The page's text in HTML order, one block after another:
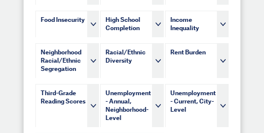
Food Insecurity
High School
Completion
Income
Inequality
Neighborhood
Racial/Ethnic
Segregation
Racial/Ethnic
Diversity
Rent Burden
Third-Grade
Reading Scores
Unemployment
- Annual,
Neighborhood-
Level
Unemployment
- Current, City-
Level